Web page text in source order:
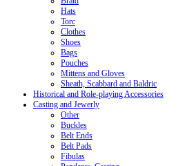
Hats
Torc
Clothes
Shoes
Bags
Pouches
Mittens and Gloves
Sheath, Scabbard and Baldric
Historical and Role-playing Accessories
Casting and Jewerly
Other
Buckles
Belt Ends
Belt Pads
Fibulas